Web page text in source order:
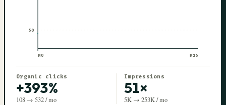
50
M0 M15
Organic clicks
+393%
108 → 532 / mo
Impressions
51×
5K → 253K / mo